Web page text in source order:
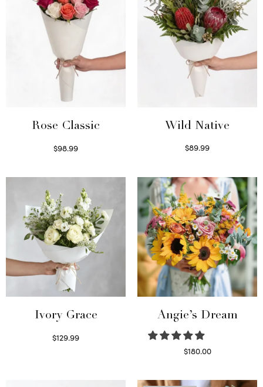
Rose Classic
$98.99
Wild Native
$89.99
Ivory Grace
$129.99
Angie’s Dream
$180.00